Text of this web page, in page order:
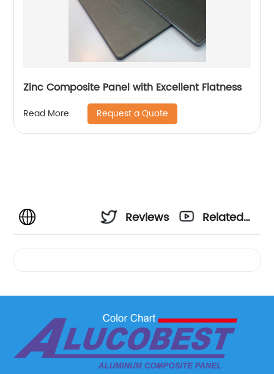
Zinc Composite Panel with Excellent Flatness
Read More Request a Quote
Reviews
Related